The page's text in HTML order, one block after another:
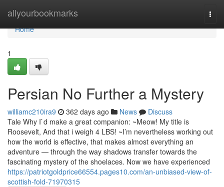
allyourbookmarks
Home
Home
1
Persian No Further a Mystery
williamc210ira9 362 days ago News
Discuss
Tale Why I`d make a great companion: ~Meow! My title is
Roosevelt, And that i weigh 4 LBS! ~I’m nevertheless working out
how the world is effective, that makes almost everything an
adventure — through the way shadows transfer towards the
fascinating mystery of the shoelaces. Now we have experienced
https://patriotgoldprice66554.pages10.com/an-unbiased-view-of-
scottish-fold-71970315